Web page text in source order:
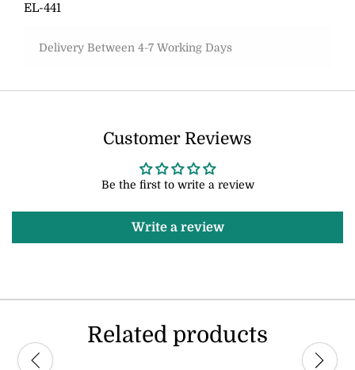
EL-441
Delivery Between 4-7 Working Days
Customer Reviews
Be the first to write a review
Write a review
Related products